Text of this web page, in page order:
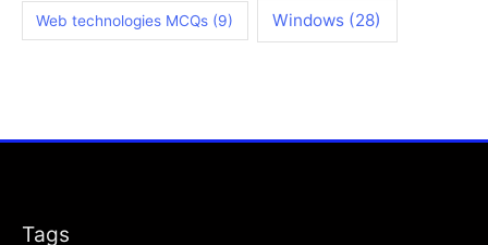
Web technologies MCQs (9) Windows (28)
Tags